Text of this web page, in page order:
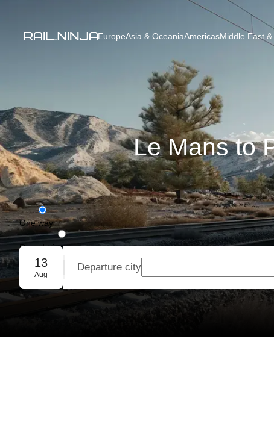
EuropeAsia & OceaniaAmericasMiddle East &
Le Mans to
One way
Round trip
Group booking
13
Aug
Departure city